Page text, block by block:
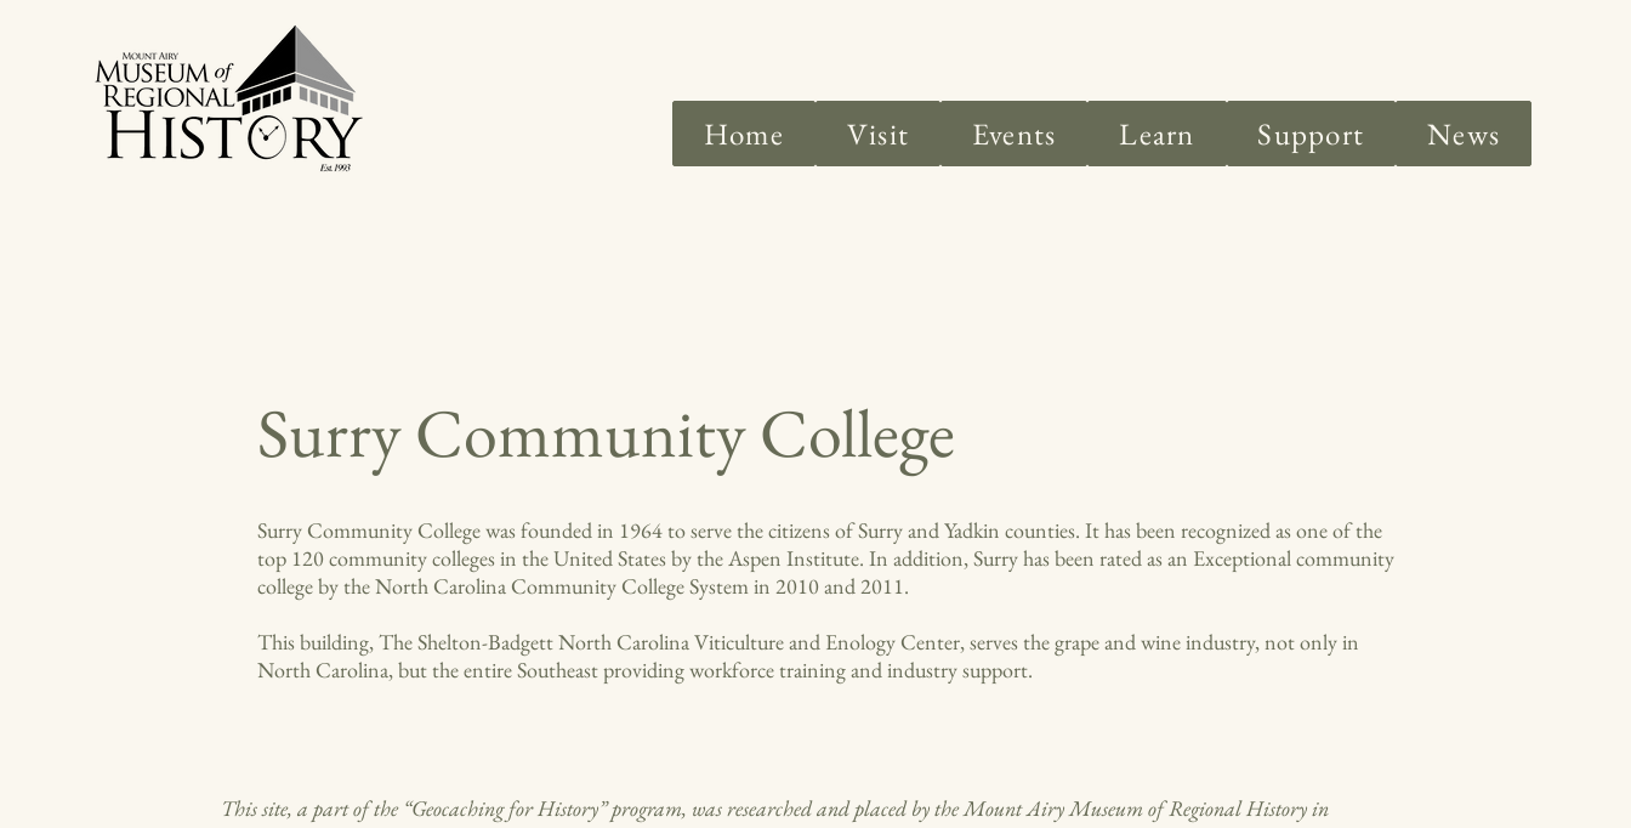
Home Visit Events Learn Support News
Surry Community College
Surry Community College was founded in 1964 to serve the citizens of Surry and Yadkin counties. It has been recognized as one of the
top 120 community colleges in the United States by the Aspen Institute. In addition, Surry has been rated as an Exceptional community
college by the North Carolina Community College System in 2010 and 2011.
This building, The Shelton-Badgett North Carolina Viticulture and Enology Center, serves the grape and wine industry, not only in
North Carolina, but the entire Southeast providing workforce training and industry support.
This site, a part of the “Geocaching for History” program, was researched and placed by the Mount Airy Museum of Regional History in